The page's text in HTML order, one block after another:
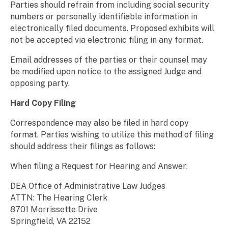
Parties should refrain from including social security
numbers or personally identifiable information in
electronically filed documents. Proposed exhibits will
not be accepted via electronic filing in any format.
Email addresses of the parties or their counsel may
be modified upon notice to the assigned Judge and
opposing party.
Hard Copy Filing
Correspondence may also be filed in hard copy
format. Parties wishing to utilize this method of filing
should address their filings as follows:
When filing a Request for Hearing and Answer:
DEA Office of Administrative Law Judges
ATTN: The Hearing Clerk
8701 Morrissette Drive
Springfield, VA 22152